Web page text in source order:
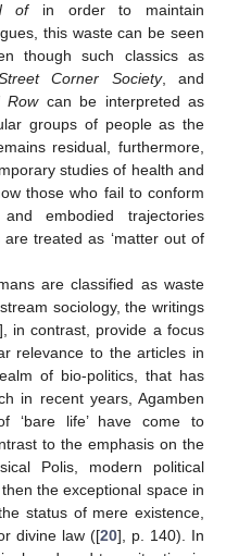
ofin order to maintain
this waste can be seen
though such classics as
Corner Society, and
Rowcan be interpreted as
groups of people as the
residual, furthermore,
studies of health and
those who fail to conform
embodied trajectories
treated as ‘matter out of
are classified as waste
sociology, the writings
in contrast, provide a focus
relevance to the articles in
of bio-politics, that has
in recent years, Agamben
‘bare life’ have come to
to the emphasis on the
Polis, modern political
the exceptional space in
status of mere existence,
divine law ([20], p. 140). In